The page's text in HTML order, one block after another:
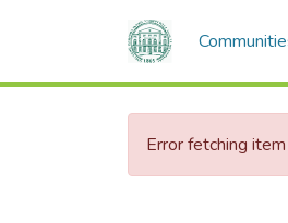
Error fetching item